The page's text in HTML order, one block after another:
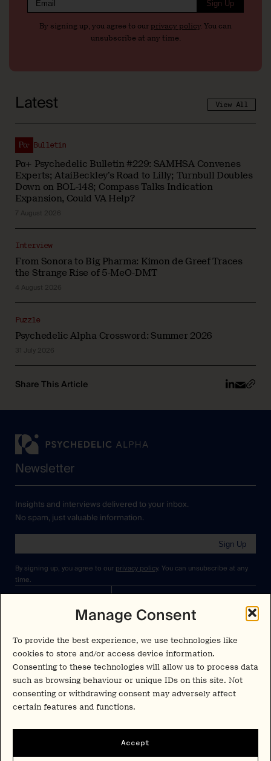
Manage Consent
To provide the best experience, we use technologies like
cookies to store and/or access device information.
Consenting to these technologies will allow us to process data
such as browsing behaviour or unique IDs on this site. Not
consenting or withdrawing consent may adversely affect
certain features and functions.
Accept
Sign Up
By signing up, you agree to our privacy policy. You can
unsubscribe at any time.
Latest View All
Pα+ Psychedelic Bulletin #229: SAMHSA Convenes
Experts; AtaiBeckley’s Road to Lilly; Turnbull Doubles
Down on BOL-148; Compass Talks Indication
Expansion, Could VA Help?
Bulletin
7 August 2026
From Sonora to Big Pharma: Kimon de Greef Traces
the Strange Rise of 5-MeO-DMT
Interview
4 August 2026
Psychedelic Alpha Crossword: Summer 2026
Puzzle
31 July 2026
Share This Article
Advisory
Careers
Feed
Pα+
Cookies Policy
Terms & Conditions
Stay Up to Date
Instagram
Newsletter
Insights and interviews delivered to your inbox.
No spam, just valuable information.
Sign Up
By signing up, you agree to our privacy policy. You can unsubscribe at any
time.